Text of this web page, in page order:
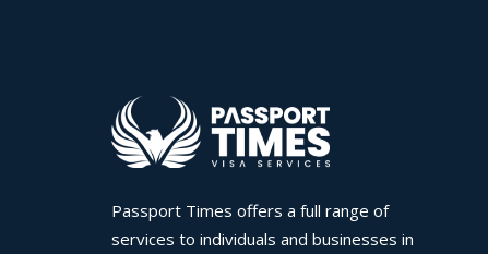
Passport Times offers a full range of
services to individuals and businesses in